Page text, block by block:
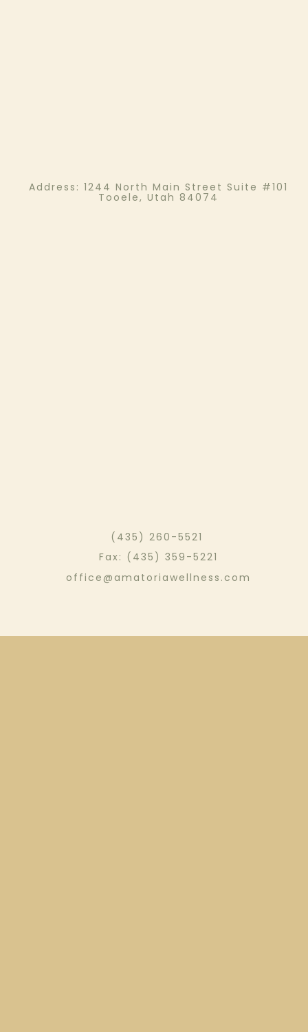
(435) 260-5521
Fax: (435) 359-5221
office@amatoriawellness.com
Address:1244 North Main Street Suite #101
Tooele, Utah 84074